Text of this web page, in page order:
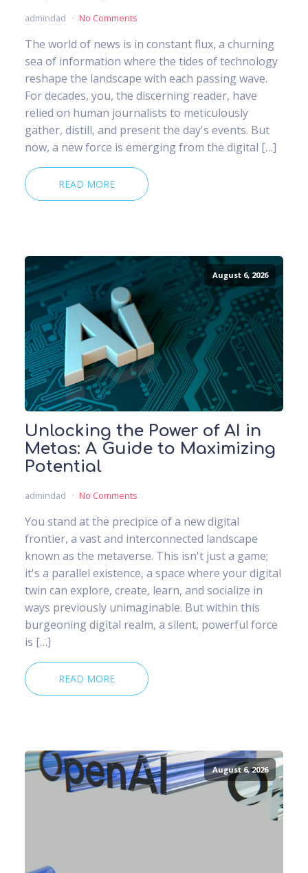
admindad No Comments
The world of news is in constant flux, a churning
sea of information where the tides of technology
reshape the landscape with each passing wave.
For decades, you, the discerning reader, have
relied on human journalists to meticulously
gather, distill, and present the day's events. But
now, a new force is emerging from the digital […]
READ MORE
August 6, 2026
Unlocking the Power of AI in
Metas: A Guide to Maximizing
Potential
admindad No Comments
You stand at the precipice of a new digital
frontier, a vast and interconnected landscape
known as the metaverse. This isn't just a game;
it's a parallel existence, a space where your digital
twin can explore, create, learn, and socialize in
ways previously unimaginable. But within this
burgeoning digital realm, a silent, powerful force
is […]
READ MORE
August 6, 2026